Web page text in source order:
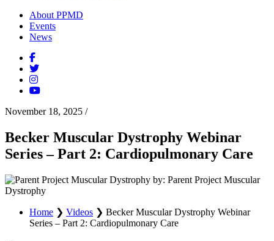
About PPMD
Events
News
November 18, 2025 /
Becker Muscular Dystrophy Webinar
Series – Part 2: Cardiopulmonary Care
by: Parent Project Muscular
Dystrophy
Home ❯ Videos ❯ Becker Muscular Dystrophy Webinar
Series – Part 2: Cardiopulmonary Care